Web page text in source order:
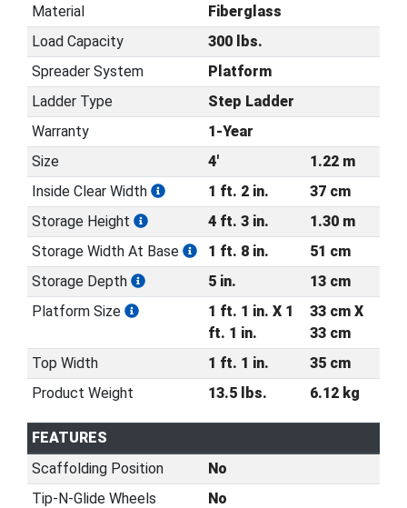
Material
Fiberglass
Load Capacity
300 lbs.
Spreader System
Platform
Ladder Type
Step Ladder
Warranty
1-Year
Size
4'
1.22 m
Inside Clear Width
1 ft. 2 in.
37 cm
Storage Height
4 ft. 3 in.
1.30 m
Storage Width At Base
1 ft. 8 in.
51 cm
Storage Depth
5 in.
13 cm
Platform Size
1 ft. 1 in. X 1
ft. 1 in.
33 cm X
33 cm
Top Width
1 ft. 1 in.
35 cm
Product Weight
13.5 lbs. 6.12 kg
FEATURES
Scaffolding Position
No
Tip-N-Glide Wheels
No